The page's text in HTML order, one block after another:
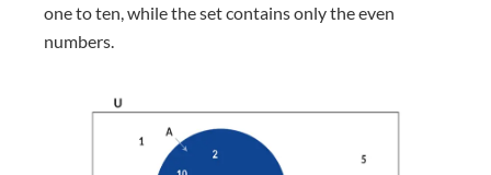
one to ten, while the set contains only the even
numbers.